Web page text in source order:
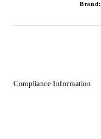
Brand:
Compliance Information